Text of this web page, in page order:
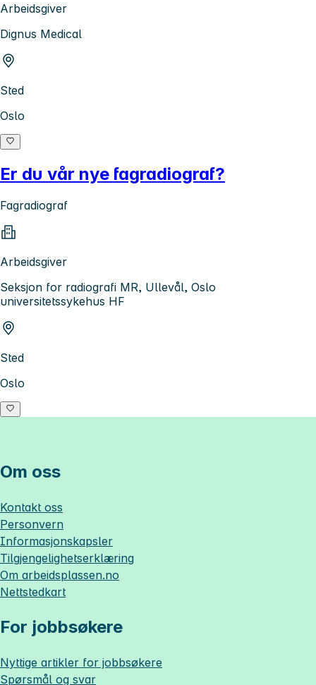
Arbeidsgiver
Dignus Medical
Sted
Oslo
Er du vår nye fagradiograf?
Fagradiograf
Arbeidsgiver
Seksjon for radiografi MR, Ullevål, Oslo
universitetssykehus HF
Sted
Oslo
Om oss
Kontakt oss
Personvern
Informasjonskapsler
Tilgjengelighetserklæring
Om arbeidsplassen.no
Nettstedkart
For jobbsøkere
Nyttige artikler for jobbsøkere
Spørsmål og svar